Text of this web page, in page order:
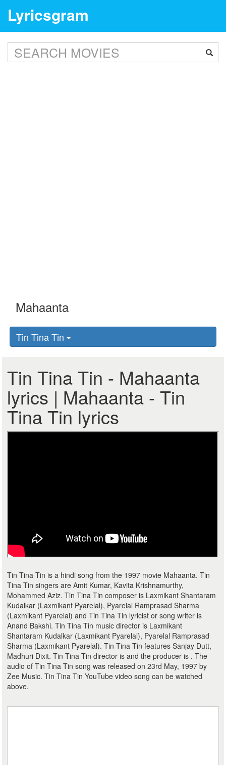
Lyricsgram
Tin Tina Tin
Tin Tina Tin - Mahaanta
lyrics | Mahaanta - Tin
Tina Tin lyrics
Tin Tina Tin is a hindi song from the 1997 movie Mahaanta. Tin
Tina Tin singers are Amit Kumar, Kavita Krishnamurthy,
Mohammed Aziz. Tin Tina Tin composer is Laxmikant Shantaram
Kudalkar (Laxmikant Pyarelal), Pyarelal Ramprasad Sharma
(Laxmikant Pyarelal) and Tin Tina Tin lyricist or song writer is
Anand Bakshi. Tin Tina Tin music director is Laxmikant
Shantaram Kudalkar (Laxmikant Pyarelal), Pyarelal Ramprasad
Sharma (Laxmikant Pyarelal). Tin Tina Tin features Sanjay Dutt,
Madhuri Dixit. Tin Tina Tin director is and the producer is . The
audio of Tin Tina Tin song was released on 23rd May, 1997 by
Zee Music. Tin Tina Tin YouTube video song can be watched
above.